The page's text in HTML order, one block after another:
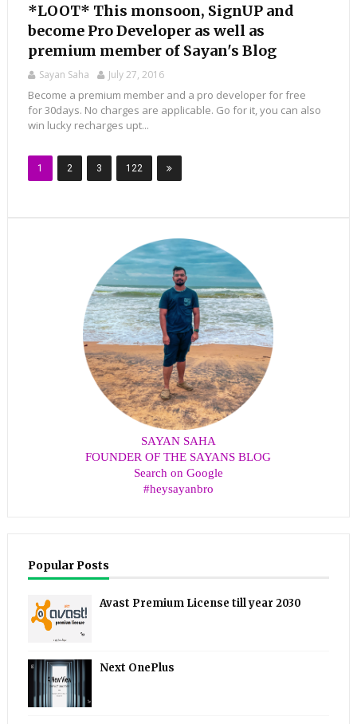
*LOOT* This monsoon, SignUP and
become Pro Developer as well as
premium member of Sayan's Blog
Sayan Saha July 27, 2016
Become a premium member and a pro developer for free
for 30days. No charges are applicable. Go for it, you can also
win lucky recharges upt...
1 2 3 122
SAYAN SAHA
FOUNDER OF THE SAYANS BLOG
Search on Google
#heysayanbro
Popular Posts
Avast Premium License till year 2030
Next OnePlus